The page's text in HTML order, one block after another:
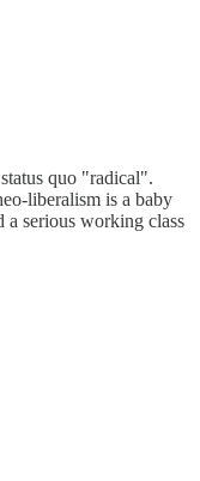
quo "radical".
liberalism is a baby
a serious working class